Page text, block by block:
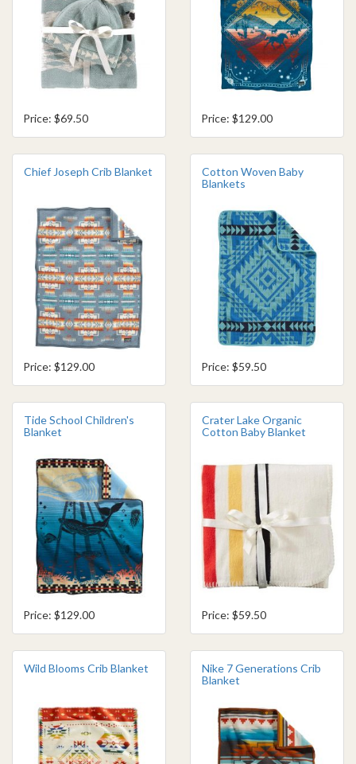
Price: $69.50 Price: $129.00
Chief Joseph Crib Blanket
Price: $129.00
Cotton Woven Baby
Blankets
Price: $59.50
Tide School Children's
Blanket
Price: $129.00
Crater Lake Organic
Cotton Baby Blanket
Price: $59.50
Wild Blooms Crib Blanket
Nike 7 Generations Crib
Blanket